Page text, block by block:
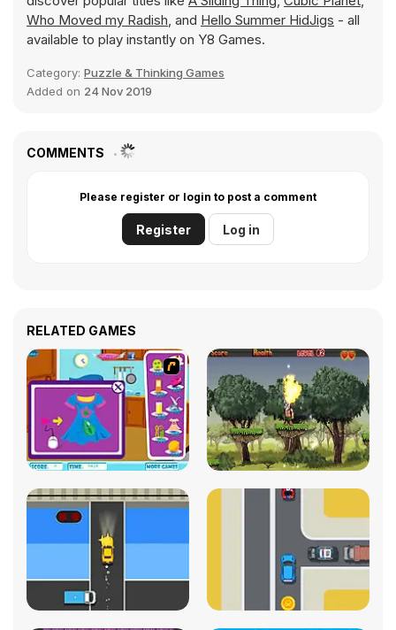
Who Moved my Radish, and Hello Summer HidJigs - all
available to play instantly on Y8 Games.
Category: Puzzle & Thinking Games
Added on 24 Nov 2019
COMMENTS
Please register or login to post a comment
Register Log in
RELATED GAMES